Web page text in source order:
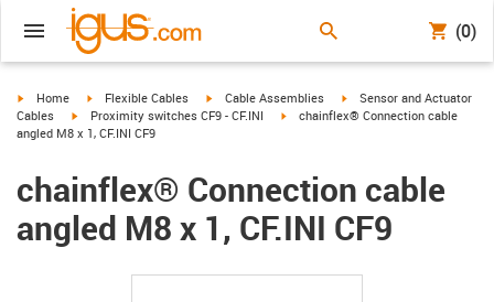
(0)
igus-icon-arrow-right
Home igus-icon-arrow-right
Flexible Cables igus-icon-arrow-right
Cable Assemblies igus-icon-arrow-right
Sensor and Actuator
Cables
igus-icon-arrow-right
Proximity switches CF9 - CF.INI igus-icon-arrow-right
chainflex® Connection cable
angled M8 x 1, CF.INI CF9
chainflex® Connection cable
angled M8 x 1, CF.INI CF9